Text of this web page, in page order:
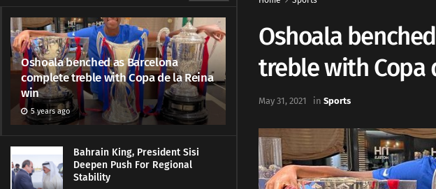
Oshoala benched as Barcelona
complete treble with Copa de la Reina
win
5 years ago
Bahrain King, President Sisi
Deepen Push For Regional
Stability
Oshoala
treble with Copa
May 31, 2021 in Sports